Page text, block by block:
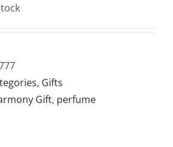
, Gifts
Gift, perfume